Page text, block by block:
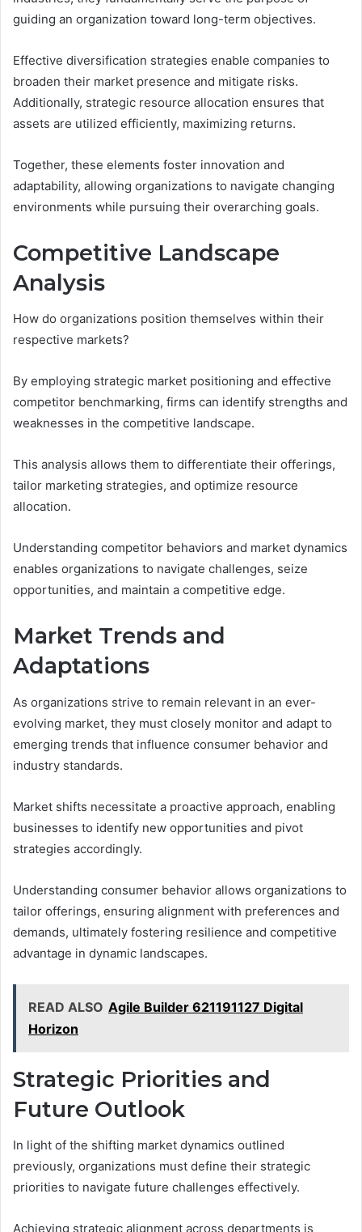
guiding an organization toward long-term objectives.
Effective diversification strategies enable companies to
broaden their market presence and mitigate risks.
Additionally, strategic resource allocation ensures that
assets are utilized efficiently, maximizing returns.
Together, these elements foster innovation and
adaptability, allowing organizations to navigate changing
environments while pursuing their overarching goals.
Competitive Landscape
Analysis
How do organizations position themselves within their
respective markets?
By employing strategic market positioning and effective
competitor benchmarking, firms can identify strengths and
weaknesses in the competitive landscape.
This analysis allows them to differentiate their offerings,
tailor marketing strategies, and optimize resource
allocation.
Understanding competitor behaviors and market dynamics
enables organizations to navigate challenges, seize
opportunities, and maintain a competitive edge.
Market Trends and
Adaptations
As organizations strive to remain relevant in an ever-
evolving market, they must closely monitor and adapt to
emerging trends that influence consumer behavior and
industry standards.
Market shifts necessitate a proactive approach, enabling
businesses to identify new opportunities and pivot
strategies accordingly.
Understanding consumer behavior allows organizations to
tailor offerings, ensuring alignment with preferences and
demands, ultimately fostering resilience and competitive
advantage in dynamic landscapes.
READ ALSO Agile Builder 621191127 Digital
Horizon
Strategic Priorities and
Future Outlook
In light of the shifting market dynamics outlined
previously, organizations must define their strategic
priorities to navigate future challenges effectively.
Achieving strategic alignment across departments is